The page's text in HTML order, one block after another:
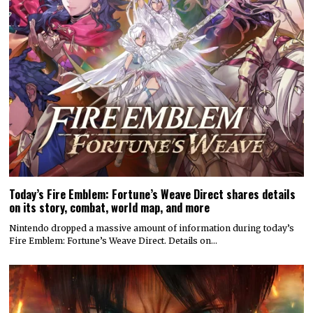
Today’s Fire Emblem: Fortune’s Weave Direct shares details
on its story, combat, world map, and more
Nintendo dropped a massive amount of information during today’s
Fire Emblem: Fortune’s Weave Direct. Details on…